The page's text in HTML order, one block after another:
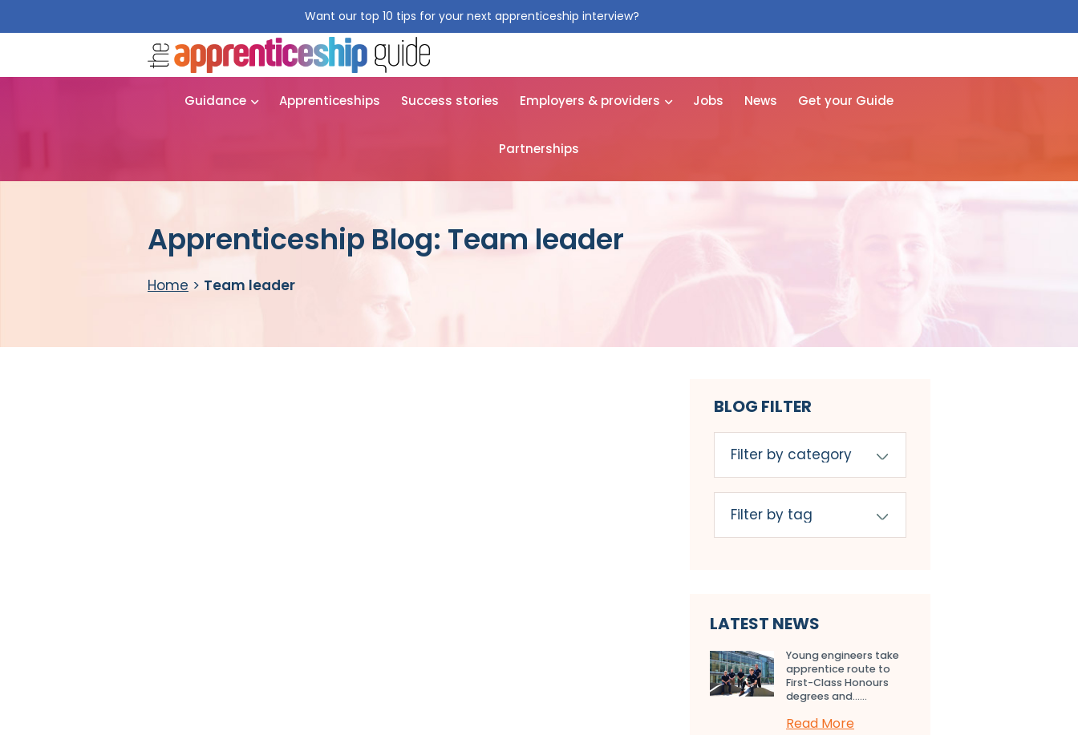
Want our top 10 tips for your next apprenticeship interview?
Guidance Apprenticeships Success stories Employers & providers Jobs News Get your Guide
Partnerships
Apprenticeship Blog: Team leader
Home > Team leader
BLOG FILTER
LATEST NEWS
Young engineers take
apprentice route to
First-Class Honours
degrees and…...
Read More